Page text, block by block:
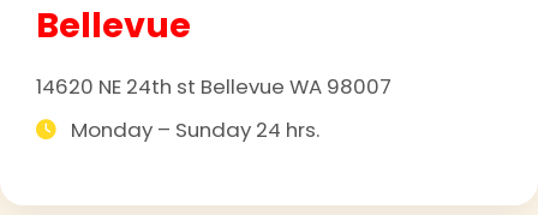
Bellevue
14620 NE 24th st Bellevue WA 98007
Monday – Sunday 24 hrs.